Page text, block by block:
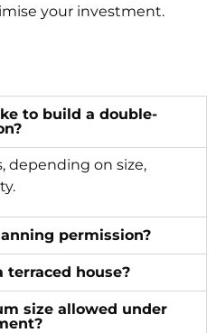
your investment.
to build a double-
depending on size,
permission?
terraced house?
size allowed under